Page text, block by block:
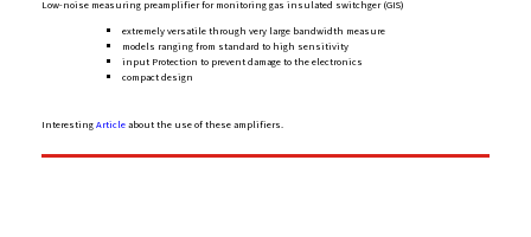
Low-noise measuring preamplifier for monitoring gas insulated switchger (GIS)
extremely versatile through very large bandwidth measure
models ranging from standard to high sensitivity
input Protection to prevent damage to the electronics
compact design
InterestingArticleabout the use of these amplifiers.